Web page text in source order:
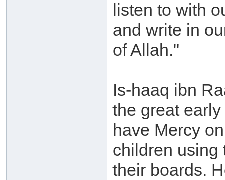
listen to with
and write in
of Allah."
Is-haaq ibn
the great
have Mercy
children using
their boards.